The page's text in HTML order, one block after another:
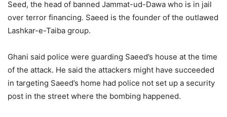
Seed, the head of banned Jammat-ud-Dawa who is in jail
over terror financing. Saeed is the founder of the outlawed
Lashkar-e-Taiba group.
Ghani said police were guarding Saeed’s house at the time
of the attack. He said the attackers might have succeeded
in targeting Saeed’s home had police not set up a security
post in the street where the bombing happened.